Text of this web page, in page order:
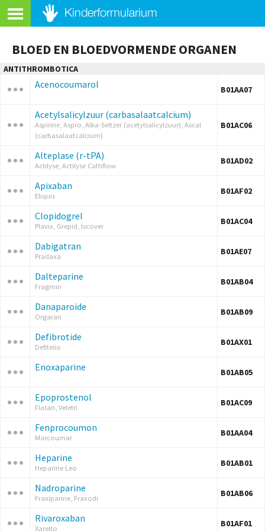
BLOED EN BLOEDVORMENDE ORGANEN
ANTITHROMBOTICA
Acenocoumarol B01AA07
Acetylsalicylzuur (carbasalaatcalcium)
Aspirine, Aspro, Alka-Seltzer (acetylsalicylzuur), Ascal
(carbasalaatcalcium)
B01AC06
Alteplase (r-tPA)
Actilyse, Actilyse Cathflow B01AD02
Apixaban
Eliquis B01AF02
Clopidogrel
Plavix, Grepid, Iscover B01AC04
Dabigatran
Pradaxa B01AE07
Dalteparine
Fragmin B01AB04
Danaparoide
Orgaran B01AB09
Defibrotide
Defitelio B01AX01
Enoxaparine B01AB05
Epoprostenol
Flolan, Veletri B01AC09
Fenprocoumon
Marcoumar B01AA04
Heparine
Heparine Leo B01AB01
Nadroparine
Fraxiparine, Fraxodi B01AB06
Rivaroxaban
Xarelto B01AF01